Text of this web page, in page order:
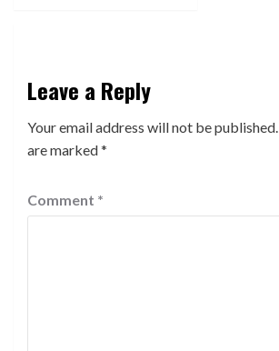
Leave a Reply
Your email address will not be published.
are marked*
Comment *